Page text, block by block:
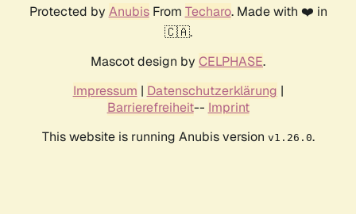
Protected by AnubisFrom Techaro. Made with ❤️ in
🇨🇦.
Mascot design by CELPHASE.
Impressum | Datenschutzerklärung |
Barrierefreiheit-- Imprint
This website is running Anubis version v1.26.0.